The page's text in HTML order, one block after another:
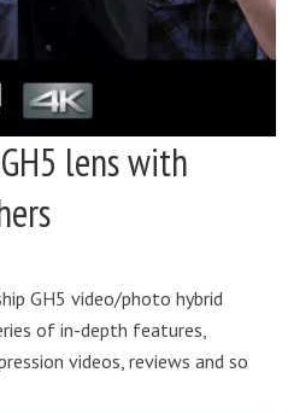
lens with
GH5 video/photo hybrid
of in-depth features,
videos, reviews and so